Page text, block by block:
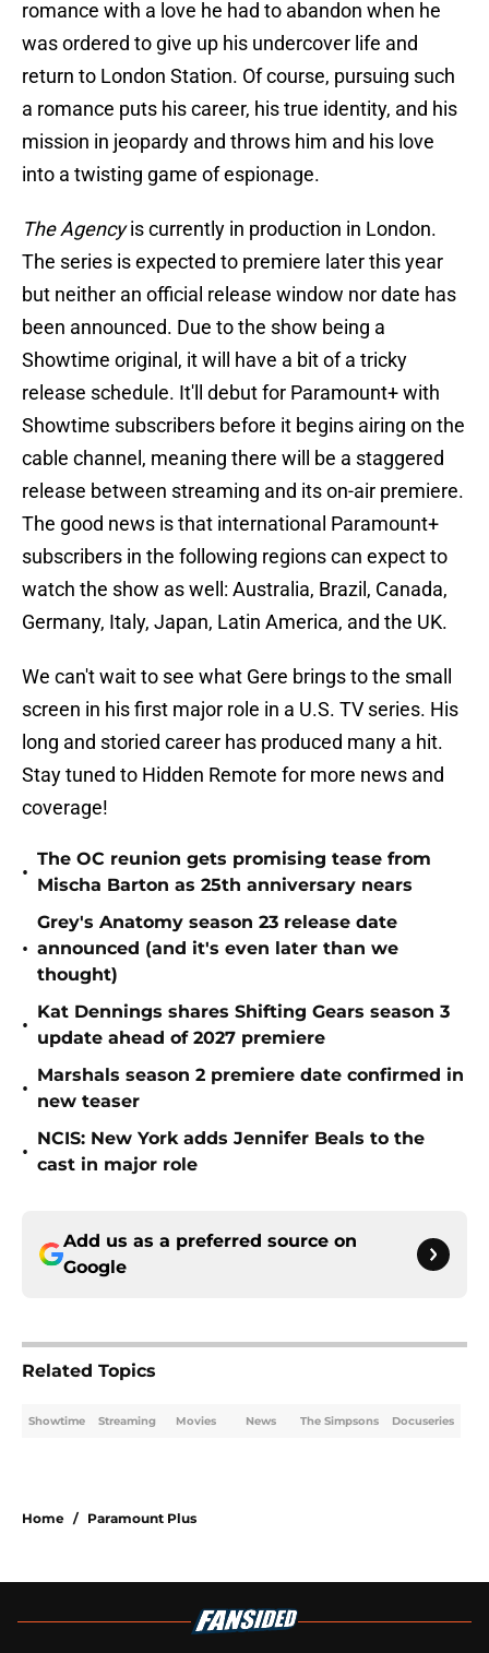
romance with a love he had to abandon when he
was ordered to give up his undercover life and
return to London Station. Of course, pursuing such
a romance puts his career, his true identity, and his
mission in jeopardy and throws him and his love
into a twisting game of espionage.
The Agencyis currently in production in London.
The series is expected to premiere later this year
but neither an official release window nor date has
been announced. Due to the show being a
Showtime original, it will have a bit of a tricky
release schedule. It'll debut for Paramount+ with
Showtime subscribers before it begins airing on the
cable channel, meaning there will be a staggered
release between streaming and its on-air premiere.
The good news is that international Paramount+
subscribers in the following regions can expect to
watch the show as well: Australia, Brazil, Canada,
Germany, Italy, Japan, Latin America, and the UK.
We can't wait to see what Gere brings to the small
screen in his first major role in a U.S. TV series. His
long and storied career has produced many a hit.
Stay tuned to Hidden Remote for more news and
coverage!
•
The OC reunion gets promising tease from
Mischa Barton as 25th anniversary nears
•
Grey's Anatomy season 23 release date
announced (and it's even later than we
thought)
•
Kat Dennings shares Shifting Gears season 3
update ahead of 2027 premiere
•
Marshals season 2 premiere date confirmed in
new teaser
•
NCIS: New York adds Jennifer Beals to the
cast in major role
Add us as a preferred source on
Google
Related Topics
Showtime Streaming Movies News The Simpsons Docuseries
Home / Paramount Plus